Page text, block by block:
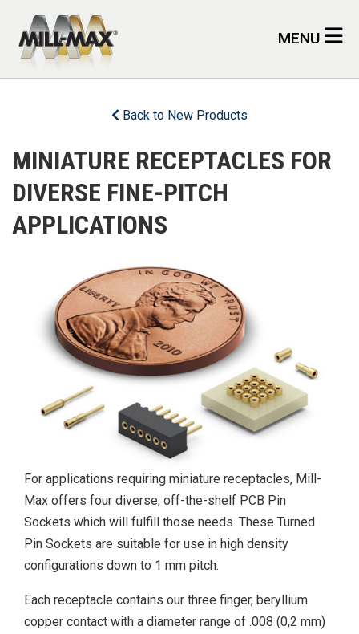
MENU
Back to New Products
MINIATURE RECEPTACLES FOR
DIVERSE FINE-PITCH
APPLICATIONS
For applications requiring miniature receptacles, Mill-
Max offers four diverse, off-the-shelf PCB Pin
Sockets which will fulfill those needs. These Turned
Pin Sockets are suitable for use in high density
configurations down to 1 mm pitch.
Each receptacle contains our three finger, beryllium
copper contact with a diameter range of .008 (0,2 mm)